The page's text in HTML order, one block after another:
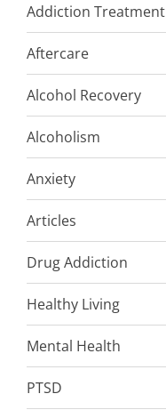
Addiction Treatment
Aftercare
Alcohol Recovery
Alcoholism
Anxiety
Articles
Drug Addiction
Healthy Living
Mental Health
PTSD